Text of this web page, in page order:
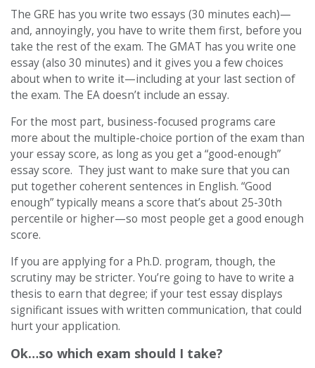
The GRE has you write two essays (30 minutes each)—
and, annoyingly, you have to write them first, before you
take the rest of the exam. The GMAT has you write one
essay (also 30 minutes) and it gives you a few choices
about when to write it—including at your last section of
the exam. The EA doesn’t include an essay.
For the most part, business-focused programs care
more about the multiple-choice portion of the exam than
your essay score, as long as you get a “good-enough”
essay score. They just want to make sure that you can
put together coherent sentences in English. “Good
enough” typically means a score that’s about 25-30th
percentile or higher—so most people get a good enough
score.
If you are applying for a Ph.D. program, though, the
scrutiny may be stricter. You’re going to have to write a
thesis to earn that degree; if your test essay displays
significant issues with written communication, that could
hurt your application.
Ok…so which exam should I take?